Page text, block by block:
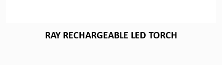
RAY RECHARGEABLE LED TORCH